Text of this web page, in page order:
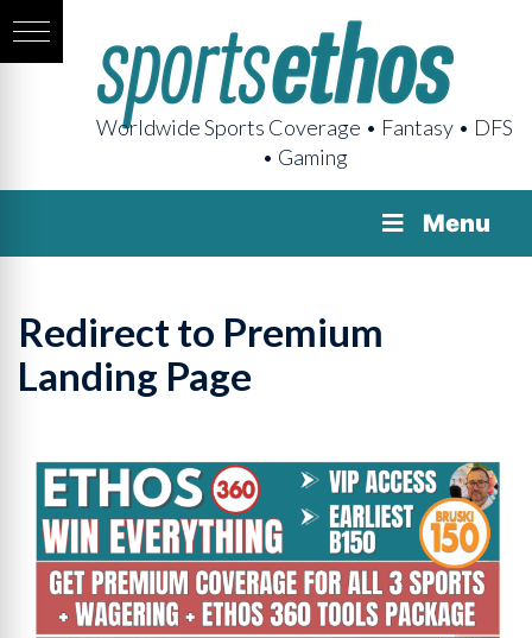
Worldwide Sports Coverage • Fantasy • DFS
• Gaming
Menu
Redirect to Premium
Landing Page